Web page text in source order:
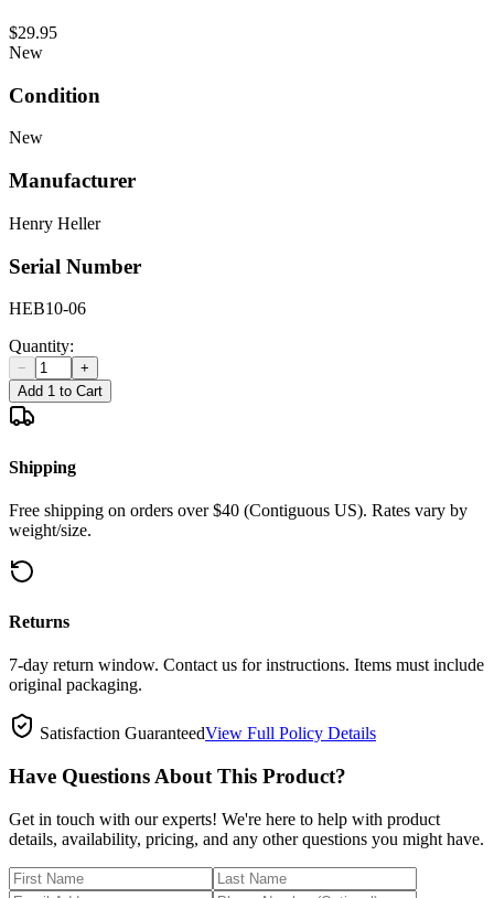
$29.95
New
Condition
New
Manufacturer
Henry Heller
Serial Number
HEB10-06
Quantity:
−
+
Add 1 to Cart
Shipping
Free shipping on orders over $40 (Contiguous US). Rates vary by
weight/size.
Returns
7-day return window. Contact us for instructions. Items must include
original packaging.
Satisfaction GuaranteedView Full Policy Details
Have Questions About This Product?
Get in touch with our experts! We're here to help with product
details, availability, pricing, and any other questions you might have.